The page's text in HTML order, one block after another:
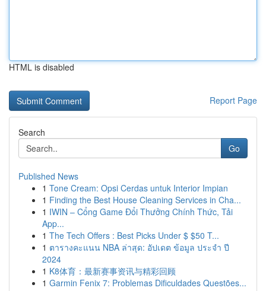
HTML is disabled
Report Page
Search
Go
Published News
1 Tone Cream: Opsi Cerdas untuk Interior Impian
1 Finding the Best House Cleaning Services in Cha...
1 IWIN – Cổng Game Đổi Thưởng Chính Thức, Tải
App...
1 The Tech Offers : Best Picks Under $ $50 T...
1 ตารางคะแนน NBA ล่าสุด: อัปเดต ข้อมูล ประจำ ปี
2024
1 K8体育：最新赛事资讯与精彩回顾
1 Garmin Fenix 7: Problemas Dificuldades Questões...